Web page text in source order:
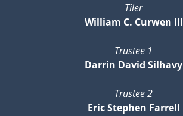
Tiler
William C. Curwen III
Trustee 1
Darrin David Silhavy
Trustee 2
Eric Stephen Farrell